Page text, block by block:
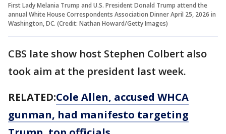
First Lady Melania Trump and U.S. President Donald Trump attend the
annual White House Correspondents Association Dinner April 25, 2026 in
Washington, DC. (Credit: Nathan Howard/Getty Images)
CBS late show host Stephen Colbert also
took aim at the president last week.
RELATED:Cole Allen, accused WHCA
gunman, had manifesto targeting